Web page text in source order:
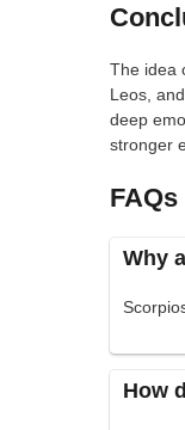
The idea
Leos,
deep
stronger
FAQs
Why
How